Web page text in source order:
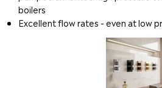
boilers
Excellent flow rates - even at low